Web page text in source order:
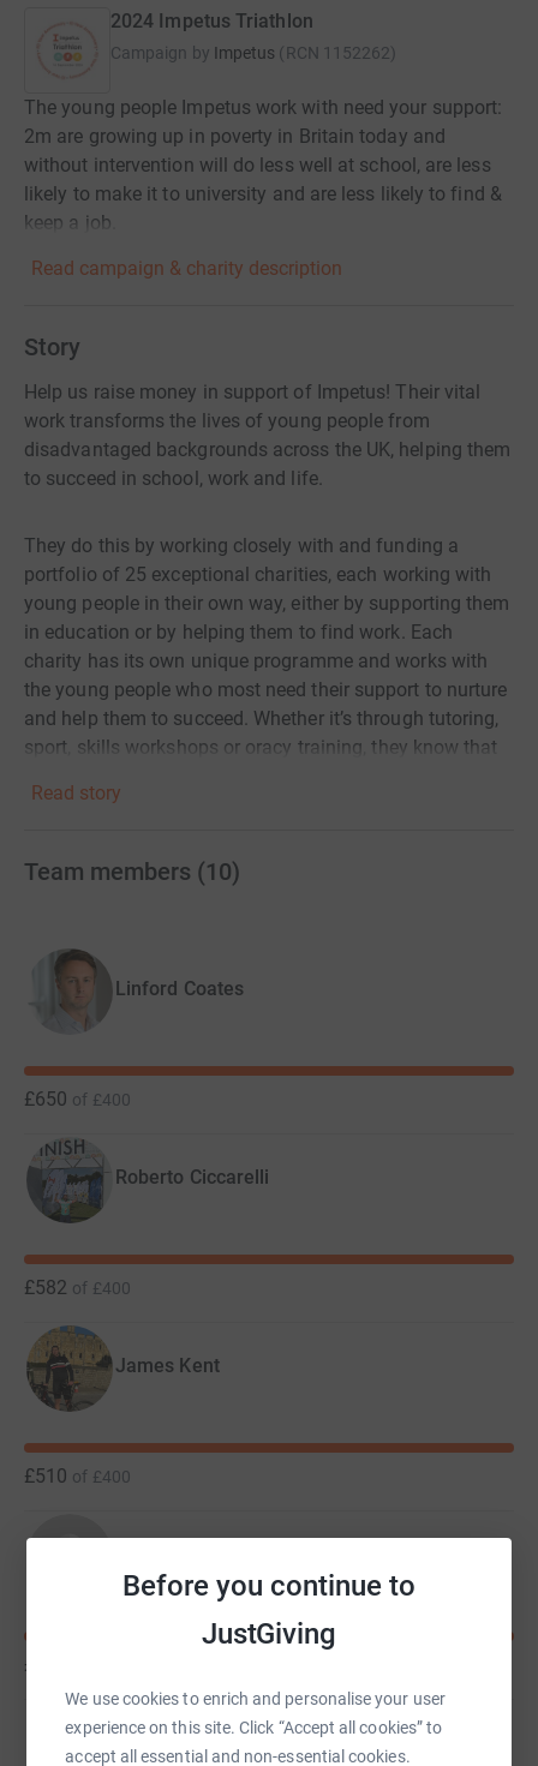
Before you continue to
JustGiving
We use cookies to enrich and personalise your user
experience on this site. Click “Accept all cookies” to
accept all essential and non-essential cookies.
2024 Impetus Triathlon
Campaign by Impetus (RCN 1152262)
The young people Impetus work with need your support:
2m are growing up in poverty in Britain today and
without intervention will do less well at school, are less
likely to make it to university and are less likely to find &
keep a job.
Read campaign & charity description
Story
Help us raise money in support of Impetus! Their vital
work transforms the lives of young people from
disadvantaged backgrounds across the UK, helping them
to succeed in school, work and life.
They do this by working closely with and funding a
portfolio of 25 exceptional charities, each working with
young people in their own way, either by supporting them
in education or by helping them to find work. Each
charity has its own unique programme and works with
the young people who most need their support to nurture
and help them to succeed. Whether it’s through tutoring,
sport, skills workshops or oracy training, they know that
it.
To celebrate ten years of the Impetus Triathlon we plan,
Read story
Team members (10)
Linford Coates
£650 of £400
Roberto Ciccarelli
£582 of £400
James Kent
£510 of £400
£450